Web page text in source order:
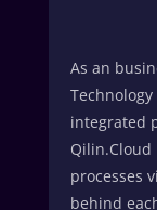
As an
integrated
Qilin.Cloud
processes
behind